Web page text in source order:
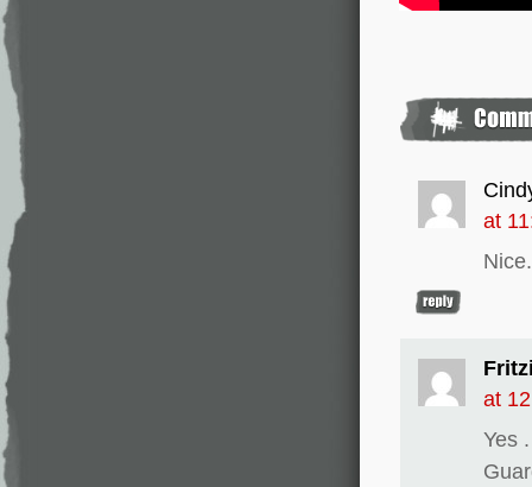
at
at
Yes